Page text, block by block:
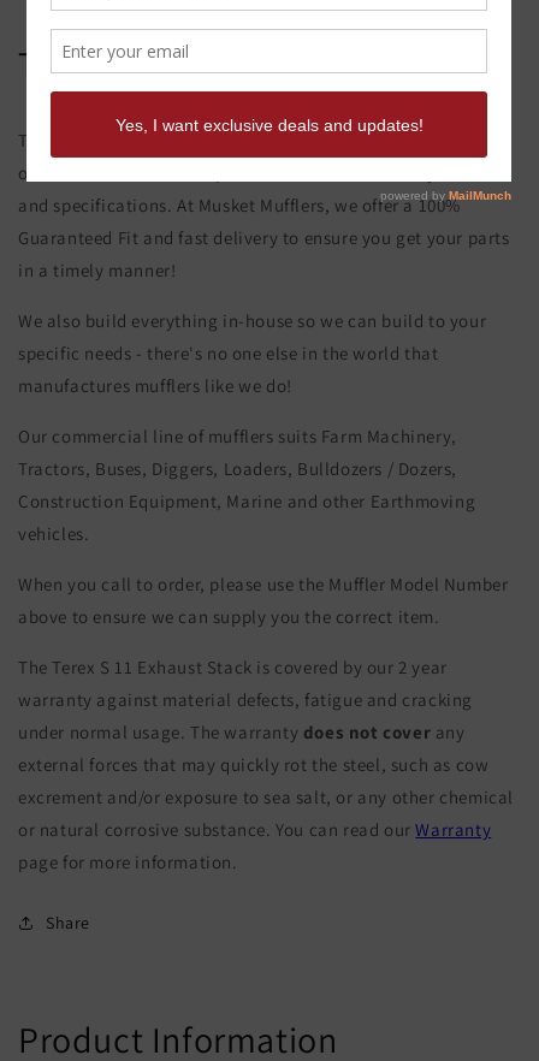
Terex S 11 Exhaust Stack
This product page is for the Terex S 11 Exhaust Stack. All of
our exhaust and muffler parts are custom made to your order
and specifications. At Musket Mufflers, we offer a 100%
Guaranteed Fit and fast delivery to ensure you get your parts
in a timely manner!
We also build everything in-house so we can build to your
specific needs - there's no one else in the world that
manufactures mufflers like we do!
Our commercial line of mufflers suits Farm Machinery,
Tractors, Buses, Diggers, Loaders, Bulldozers / Dozers,
Construction Equipment, Marine and other Earthmoving
vehicles.
When you call to order, please use the Muffler Model Number
above to ensure we can supply you the correct item.
The Terex S 11 Exhaust Stack is covered by our 2 year
warranty against material defects, fatigue and cracking
under normal usage. The warranty does not cover any
external forces that may quickly rot the steel, such as cow
excrement and/or exposure to sea salt, or any other chemical
or natural corrosive substance. You can read ourWarranty
page for more information.
Share
Product Information